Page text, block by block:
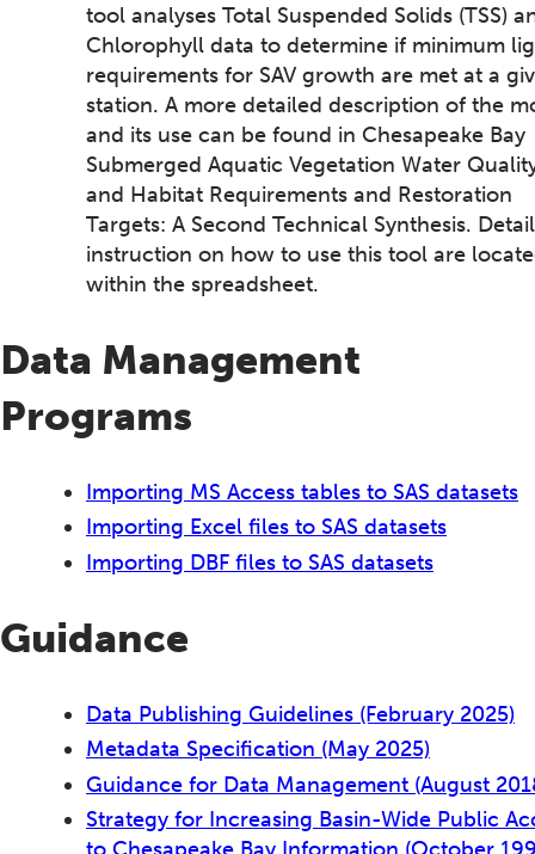
tool analyses Total Suspended Solids (TSS)
Chlorophyll data to determine if minimum
requirements for SAV growth are met at a
station. A more detailed description of the
and its use can be found in Chesapeake Bay
Submerged Aquatic Vegetation Water
and Habitat Requirements and Restoration
Targets: A Second Technical Synthesis.
instruction on how to use this tool are
within the spreadsheet.
Data Management
Programs
Importing MS Access tables to SAS datasets
Importing Excel files to SAS datasets
Importing DBF files to SAS datasets
Guidance
Data Publishing Guidelines (February 2025)
Metadata Specification (May 2025)
Guidance for Data Management (August
Strategy for Increasing Basin-Wide Public